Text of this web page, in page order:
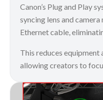
Canon’s Plug and Play
syncing lens and
Ethernet cable,
This reduces
allowing creators to